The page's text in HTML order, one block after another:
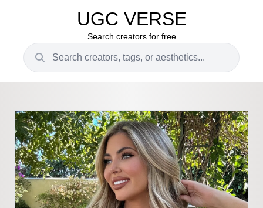
UGC VERSE
Search creators for free